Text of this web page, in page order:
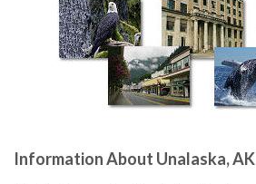
Information About Unalaska, AK